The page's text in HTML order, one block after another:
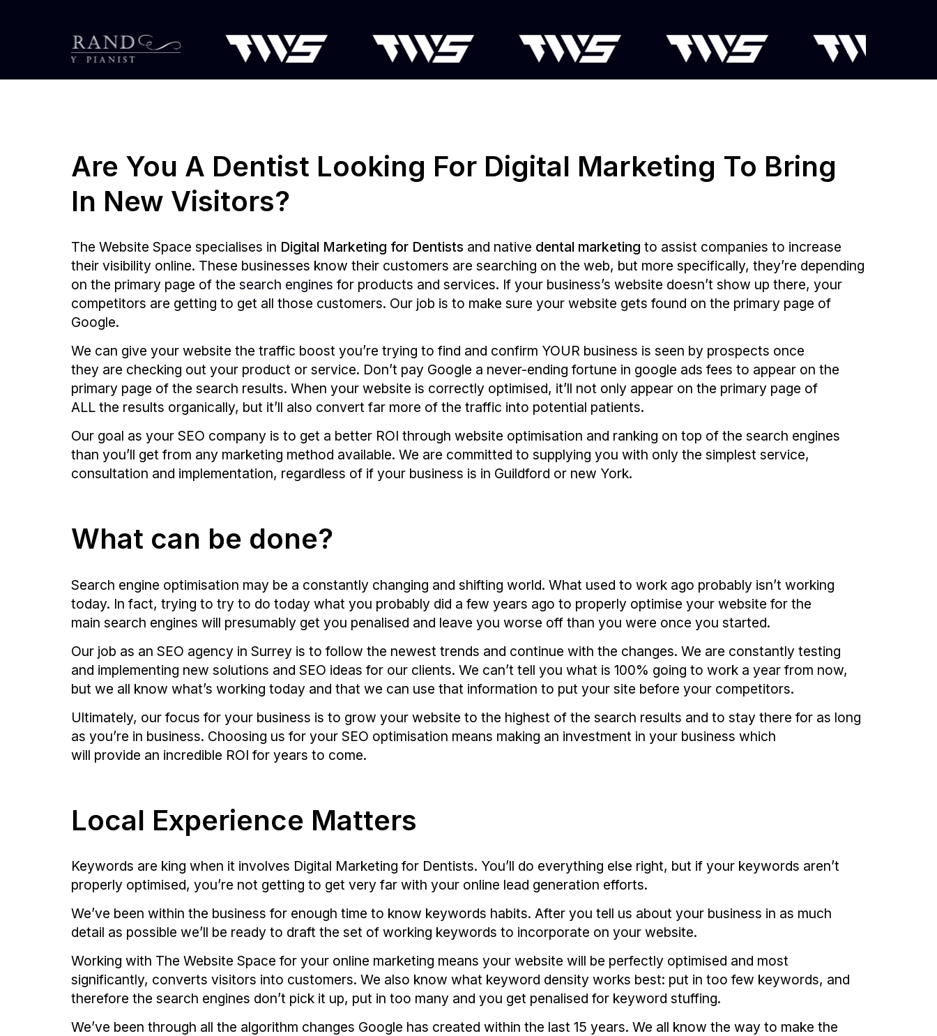
Are You A Dentist Looking For Digital Marketing To Bring
In New Visitors?
The Website Space specialises in Digital Marketing for Dentists and native dental marketing to assist companies to increase
their visibility online. These businesses know their customers are searching on the web, but more specifically, they’re depending
on the primary page of the search engines for products and services. If your business’s website doesn’t show up there, your
competitors are getting to get all those customers. Our job is to make sure your website gets found on the primary page of
Google.
We can give your website the traffic boost you’re trying to find and confirm YOUR business is seen by prospects once
they are checking out your product or service. Don’t pay Google a never-ending fortune in google ads fees to appear on the
primary page of the search results. When your website is correctly optimised, it’ll not only appear on the primary page of
ALL the results organically, but it’ll also convert far more of the traffic into potential patients.
Our goal as your SEO company is to get a better ROI through website optimisation and ranking on top of the search engines
than you’ll get from any marketing method available. We are committed to supplying you with only the simplest service,
consultation and implementation, regardless of if your business is in Guildford or new York.
What can be done?
Search engine optimisation may be a constantly changing and shifting world. What used to work ago probably isn’t working
today. In fact, trying to try to do today what you probably did a few years ago to properly optimise your website for the
main search engines will presumably get you penalised and leave you worse off than you were once you started.
Our job as an SEO agency in Surrey is to follow the newest trends and continue with the changes. We are constantly testing
and implementing new solutions and SEO ideas for our clients. We can’t tell you what is 100% going to work a year from now,
but we all know what’s working today and that we can use that information to put your site before your competitors.
Ultimately, our focus for your business is to grow your website to the highest of the search results and to stay there for as long
as you’re in business. Choosing us for your SEO optimisation means making an investment in your business which
will provide an incredible ROI for years to come.
Local Experience Matters
Keywords are king when it involves Digital Marketing for Dentists. You’ll do everything else right, but if your keywords aren’t
properly optimised, you’re not getting to get very far with your online lead generation efforts.
We’ve been within the business for enough time to know keywords habits. After you tell us about your business in as much
detail as possible we’ll be ready to draft the set of working keywords to incorporate on your website.
Working with The Website Space for your online marketing means your website will be perfectly optimised and most
significantly, converts visitors into customers. We also know what keyword density works best: put in too few keywords, and
therefore the search engines don’t pick it up, put in too many and you get penalised for keyword stuffing.
We’ve been through all the algorithm changes Google has created within the last 15 years. We all know the way to make the